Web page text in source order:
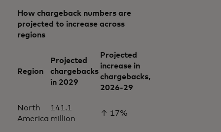
How chargeback numbers are
projected to increase across
regions
Region
Projected
chargebacks
in 2029
Projected
increase in
chargebacks,
2026-29
North
America
141.1
million
↑ 17%